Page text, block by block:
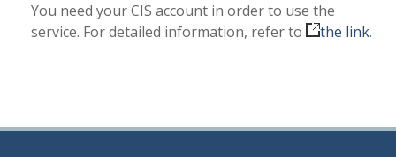
You need your CIS account in order to use the
service. For detailed information, refer to
the link.